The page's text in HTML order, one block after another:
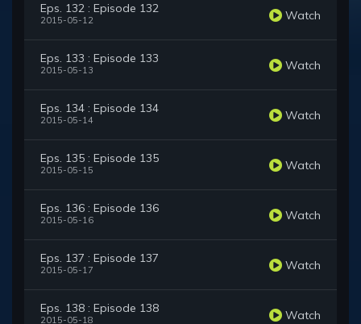
Eps. 132 : Episode 132
2015-05-12 Watch
Eps. 133 : Episode 133
2015-05-13 Watch
Eps. 134 : Episode 134
2015-05-14 Watch
Eps. 135 : Episode 135
2015-05-15 Watch
Eps. 136 : Episode 136
2015-05-16 Watch
Eps. 137 : Episode 137
2015-05-17 Watch
Eps. 138 : Episode 138
2015-05-18 Watch